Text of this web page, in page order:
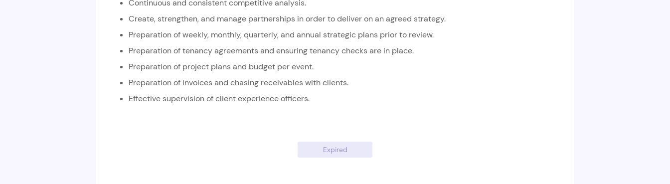
Continuous and consistent competitive analysis.
Create, strengthen, and manage partnerships in order to deliver on an agreed strategy.
Preparation of weekly, monthly, quarterly, and annual strategic plans prior to review.
Preparation of tenancy agreements and ensuring tenancy checks are in place.
Preparation of project plans and budget per event.
Preparation of invoices and chasing receivables with clients.
Effective supervision of client experience officers.
Expired